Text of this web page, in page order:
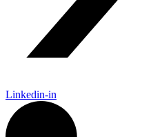
Linkedin-in